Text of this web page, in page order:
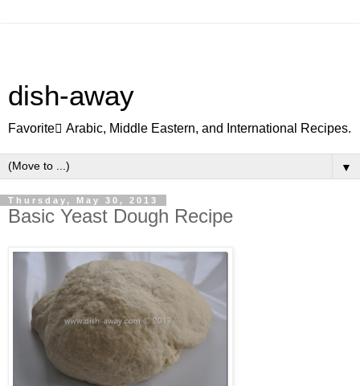
dish-away
Favorite ِArabic, Middle Eastern, and International Recipes.
▼
Thursday, May 30, 2013
Basic Yeast Dough Recipe